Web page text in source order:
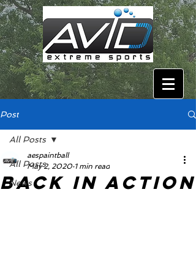
Post
All Posts
News
All Posts
Back In Action
aespaintball
May 2, 2020 1 min read